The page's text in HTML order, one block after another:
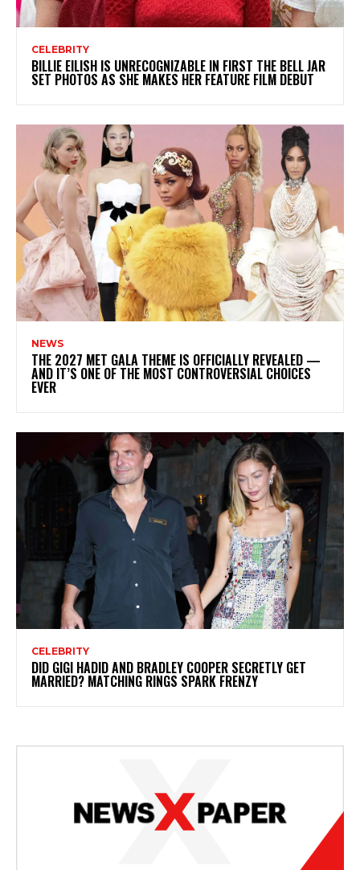
CELEBRITY
BILLIE EILISH IS UNRECOGNIZABLE IN FIRST THE BELL JAR
SET PHOTOS AS SHE MAKES HER FEATURE FILM DEBUT
NEWS
THE 2027 MET GALA THEME IS OFFICIALLY REVEALED —
AND IT’S ONE OF THE MOST CONTROVERSIAL CHOICES
EVER
CELEBRITY
DID GIGI HADID AND BRADLEY COOPER SECRETLY GET
MARRIED? MATCHING RINGS SPARK FRENZY